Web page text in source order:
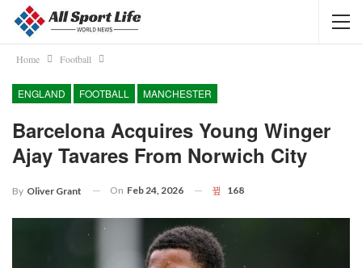
Home Football
ENGLAND FOOTBALL MANCHESTER
Barcelona Acquires Young Winger
Ajay Tavares From Norwich City
By Oliver Grant On Feb 24, 2026 168